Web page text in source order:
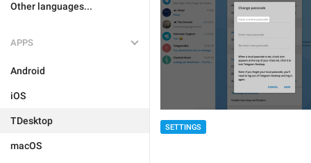
Other languages...
APPS
Android
iOS
TDesktop
macOS
SETTINGS